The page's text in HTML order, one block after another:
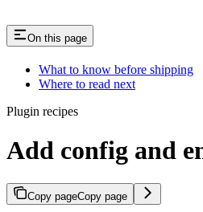
On this page
What to know before shipping
Where to read next
Plugin recipes
Add config and
Copy pageCopy page